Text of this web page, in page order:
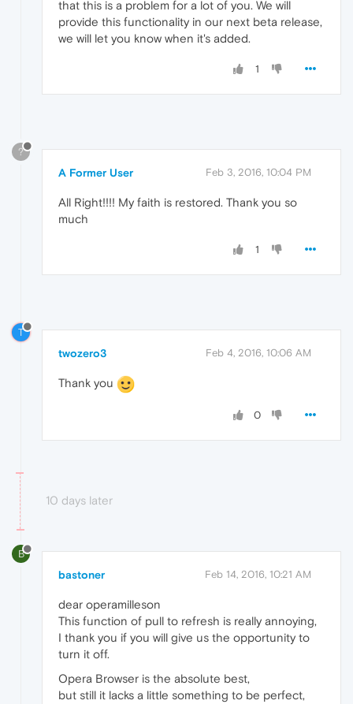
that this is a problem for a lot of you. We will
provide this functionality in our next beta release,
we will let you know when it's added.
1
?
A Former User Feb 3, 2016, 10:04 PM
All Right!!!! My faith is restored. Thank you so
much
1
T
twozero3 Feb 4, 2016, 10:06 AM
Thank you
0
10 days later
B
bastoner Feb 14, 2016, 10:21 AM
dear operamilleson
This function of pull to refresh is really annoying,
I thank you if you will give us the opportunity to
turn it off.
Opera Browser is the absolute best,
but still it lacks a little something to be perfect,